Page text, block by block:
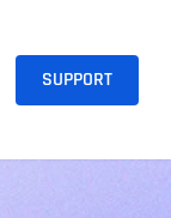
SUPPORT